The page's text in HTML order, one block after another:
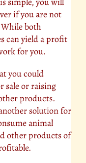
if you are not
both
can yield a profit
for you.
you could
sale or raising
products.
solution for
animal
other products of